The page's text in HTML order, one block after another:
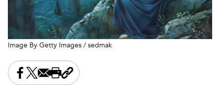
Image By Getty Images / sedmak
Share this on Facebook
Share this on X
Share this by email
Print this page
Copy the page address